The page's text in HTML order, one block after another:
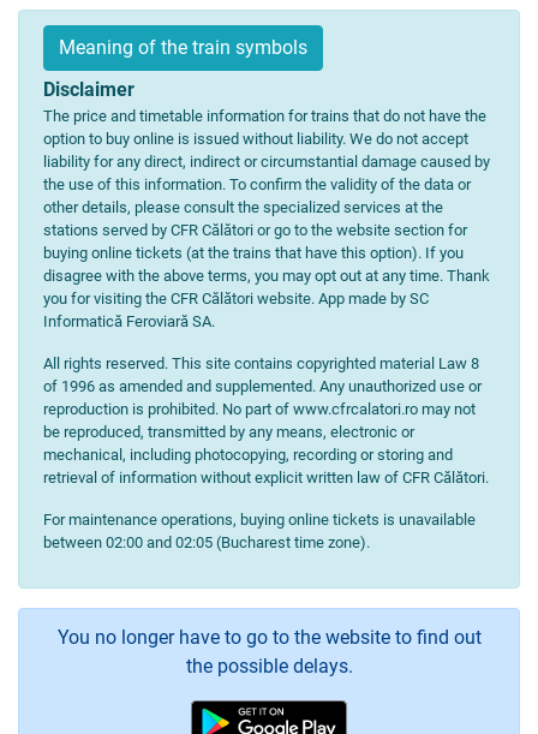
Meaning of the train symbols
Disclaimer
The price and timetable information for trains that do not have the
option to buy online is issued without liability. We do not accept
liability for any direct, indirect or circumstantial damage caused by
the use of this information. To confirm the validity of the data or
other details, please consult the specialized services at the
stations served by CFR Călători or go to the website section for
buying online tickets (at the trains that have this option). If you
disagree with the above terms, you may opt out at any time. Thank
you for visiting the CFR Călători website. App made by SC
Informatică Feroviară SA.
All rights reserved. This site contains copyrighted material Law 8
of 1996 as amended and supplemented. Any unauthorized use or
reproduction is prohibited. No part of www.cfrcalatori.ro may not
be reproduced, transmitted by any means, electronic or
mechanical, including photocopying, recording or storing and
retrieval of information without explicit written law of CFR Călători.
For maintenance operations, buying online tickets is unavailable
between 02:00 and 02:05 (Bucharest time zone).
You no longer have to go to the website to find out
the possible delays.